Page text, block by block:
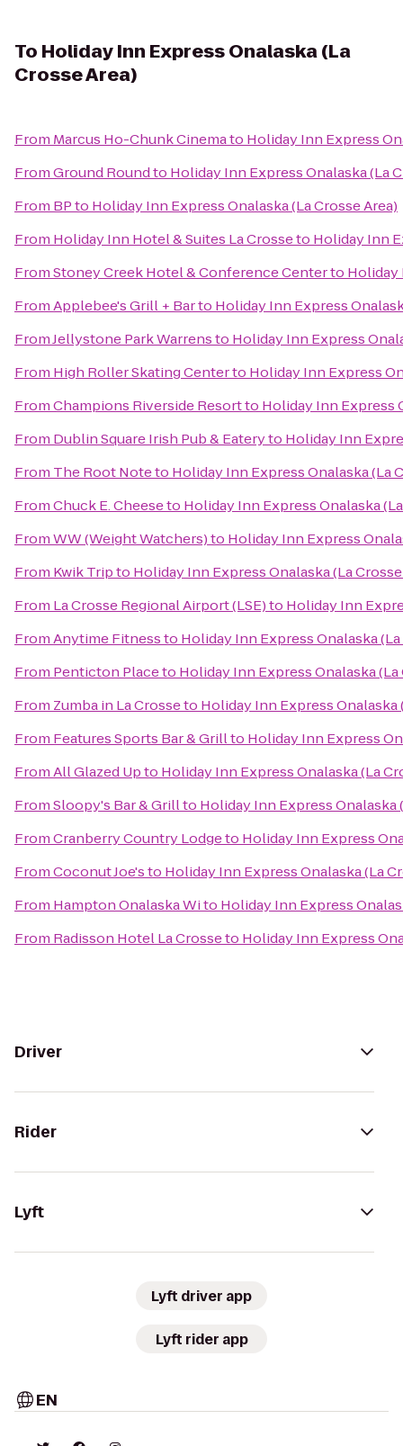
To Holiday Inn Express Onalaska (La
Crosse Area)
From Marcus Ho-Chunk Cinemato Holiday Inn Express
FromGround Roundto Holiday Inn Express Onalaska (La
From BPto Holiday Inn Express Onalaska (La Crosse Area)
From Holiday Inn Hotel & Suites La Crosseto Holiday Inn
FromStoney Creek Hotel & Conference Centerto Holiday
FromApplebee's Grill + Barto Holiday Inn Express
FromJellystone Park Warrensto Holiday Inn Express
From High Roller Skating Centerto Holiday Inn Express
FromChampions Riverside Resortto Holiday Inn Express
From Dublin Square Irish Pub & Eateryto Holiday Inn
From The Root Noteto Holiday Inn Express Onalaska (La
FromChuck E. Cheeseto Holiday Inn Express Onalaska
FromWW (Weight Watchers)to Holiday Inn Express
From Kwik Tripto Holiday Inn Express Onalaska (La
From La Crosse Regional Airport (LSE)to Holiday Inn
FromAnytime Fitnessto Holiday Inn Express Onalaska
From Penticton Placeto Holiday Inn Express Onalaska (La
From Zumba in La Crosseto Holiday Inn Express Onalaska
From Features Sports Bar & Grillto Holiday Inn Express
FromAll Glazed Upto Holiday Inn Express Onalaska (La
FromSloopy's Bar & Grillto Holiday Inn Express Onalaska
FromCranberry Country Lodgeto Holiday Inn Express
FromCoconut Joe'sto Holiday Inn Express Onalaska (La
From Hampton Onalaska Wito Holiday Inn Express
From Radisson Hotel La Crosseto Holiday Inn Express
Driver
Rider
Lyft
Lyft driver app
Lyft rider app
EN